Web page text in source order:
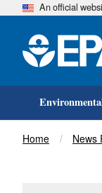
An official
Breadcrumb
Home News